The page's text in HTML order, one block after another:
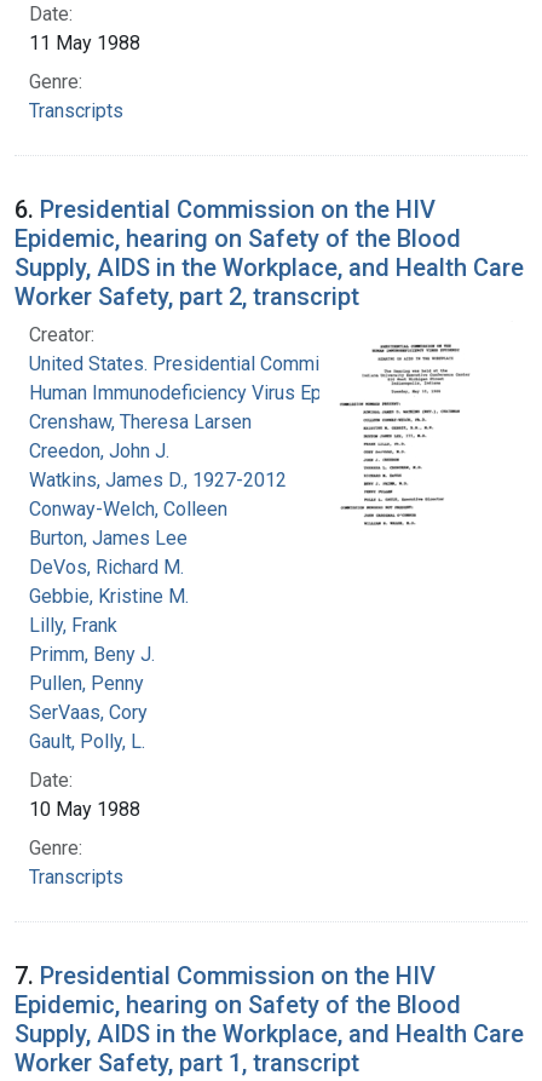
Date:
11 May 1988
Genre:
Transcripts
6. Presidential Commission on the HIV
Epidemic, hearing on Safety of the Blood
Supply, AIDS in the Workplace, and Health Care
Worker Safety, part 2, transcript
Creator:
United States. Presidential Commission on the
Human Immunodeficiency Virus Epidemic
Crenshaw, Theresa Larsen
Creedon, John J.
Watkins, James D., 1927-2012
Conway-Welch, Colleen
Burton, James Lee
DeVos, Richard M.
Gebbie, Kristine M.
Lilly, Frank
Primm, Beny J.
Pullen, Penny
SerVaas, Cory
Gault, Polly, L.
Date:
10 May 1988
Genre:
Transcripts
7. Presidential Commission on the HIV
Epidemic, hearing on Safety of the Blood
Supply, AIDS in the Workplace, and Health Care
Worker Safety, part 1, transcript